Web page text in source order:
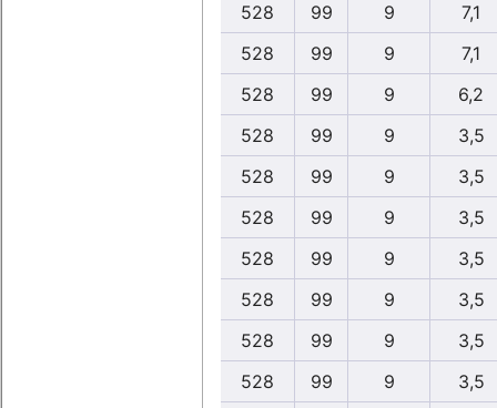
528
99 9
7,1
528
99 9
7,1
528
99 9
6,2
528
99 9
3,5
528
99 9
3,5
528
99 9
3,5
528
99 9
3,5
528
99 9
3,5
528
99 9
3,5
528
99 9
3,5